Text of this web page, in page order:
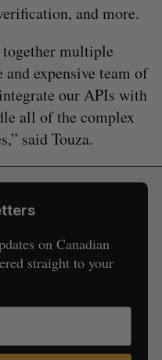
and more.
together multiple
expensive team of
our APIs with
all of the complex
said Touza.
on Canadian
straight to your